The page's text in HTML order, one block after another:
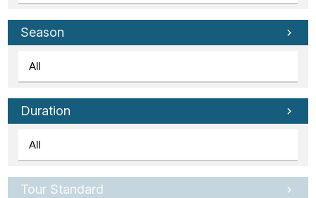
Season
Duration
Tour Standard